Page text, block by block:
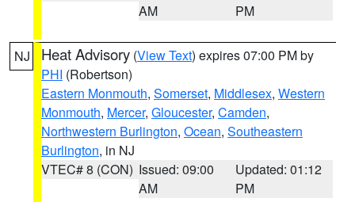
AM
PM
NJ Heat Advisory (View Text) expires 07:00 PM by
PHI (Robertson)
Eastern Monmouth, Somerset, Middlesex, Western
Monmouth, Mercer, Gloucester, Camden,
Northwestern Burlington, Ocean, Southeastern
Burlington, in NJ
VTEC# 8 (CON) Issued: 09:00
AM
Updated: 01:12
PM